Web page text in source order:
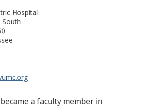
Hospital
South
a faculty member in